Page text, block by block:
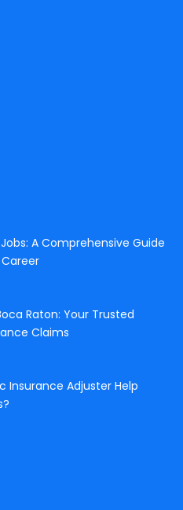
A Comprehensive Guide
Raton: Your Trusted
Claims
Insurance Adjuster Help